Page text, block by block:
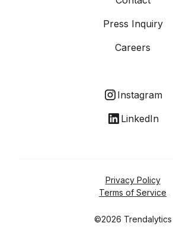
Press Inquiry
Careers
Instagram
LinkedIn
©2026 Trendalytics
Privacy Policy
Terms of Service